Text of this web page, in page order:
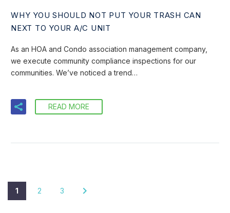
WHY YOU SHOULD NOT PUT YOUR TRASH CAN
NEXT TO YOUR A/C UNIT
As an HOA and Condo association management company,
we execute community compliance inspections for our
communities. We’ve noticed a trend…
READ MORE
1 2 3